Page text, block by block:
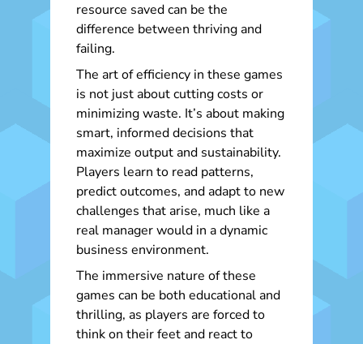
resource saved can be the
difference between thriving and
failing.
The art of efficiency in these games
is not just about cutting costs or
minimizing waste. It’s about making
smart, informed decisions that
maximize output and sustainability.
Players learn to read patterns,
predict outcomes, and adapt to new
challenges that arise, much like a
real manager would in a dynamic
business environment.
The immersive nature of these
games can be both educational and
thrilling, as players are forced to
think on their feet and react to